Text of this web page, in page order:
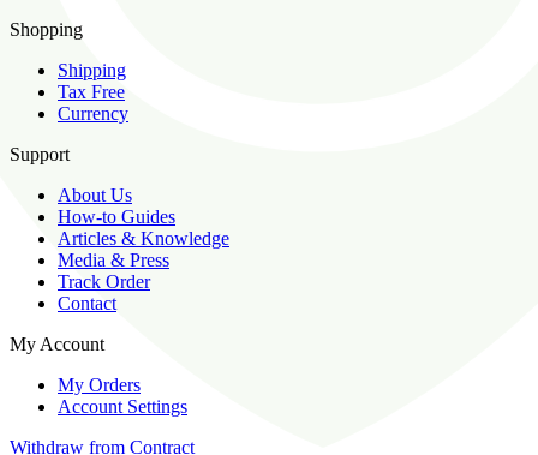
Shopping
Shipping
Tax Free
Currency
Support
About Us
How-to Guides
Articles & Knowledge
Media & Press
Track Order
Contact
My Account
My Orders
Account Settings
Withdraw from Contract